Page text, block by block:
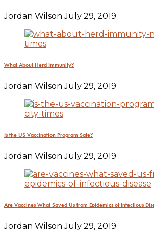
Jordan Wilson July 29, 2019
What About Herd Immunity?
Jordan Wilson July 29, 2019
Is the US Vaccination Program Safe?
Jordan Wilson July 29, 2019
Are Vaccines What Saved Us from Epidemics of Infectious
Jordan Wilson July 29, 2019